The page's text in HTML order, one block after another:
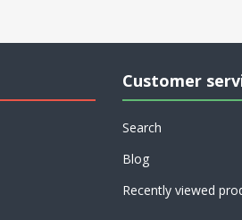
Customer
Search
Blog
Recently viewed